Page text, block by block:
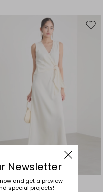
-30%
Newsletter
and get a preview
special projects!